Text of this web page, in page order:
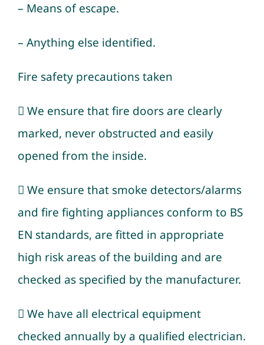
– Means of escape.
– Anything else identified.
Fire safety precautions taken
 We ensure that fire doors are clearly
marked, never obstructed and easily
opened from the inside.
 We ensure that smoke detectors/alarms
and fire fighting appliances conform to BS
EN standards, are fitted in appropriate
high risk areas of the building and are
checked as specified by the manufacturer.
 We have all electrical equipment
checked annually by a qualified electrician.